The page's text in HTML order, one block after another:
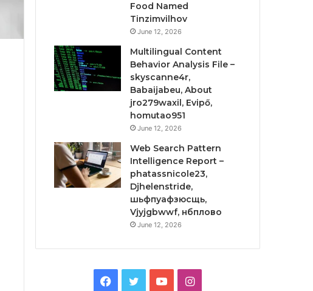
Food Named
Tinzimvilhov
June 12, 2026
Multilingual Content
Behavior Analysis File –
skyscanne4r,
Babaijabeu, About
jro279waxil, Evipő,
homutao951
June 12, 2026
Web Search Pattern
Intelligence Report –
phatassnicole23,
Djhelenstride,
шьфпуафзюсщь,
Vjyjgbwwf, нбплово
June 12, 2026
Facebook
TwitterYouTubeInstagram